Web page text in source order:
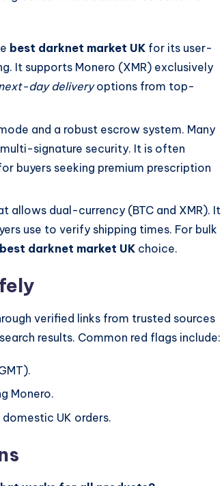
best darknet market UK for its user-
It supports Monero (XMR) exclusively
day deliveryoptions from top-
and a robust escrow system. Many
signature security. It is often
buyers seeking premium prescription
allows dual-currency (BTC and XMR). It
use to verify shipping times. For bulk
best darknet market UK choice.
verified links from trusted sources
results. Common red flags include:
Monero.
UK orders.